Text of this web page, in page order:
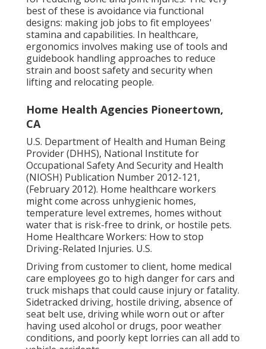
best of these is avoidance via functional
designs: making job jobs to fit employees'
stamina and capabilities. In healthcare,
ergonomics involves making use of tools and
guidebook handling approaches to reduce
strain and boost safety and security when
lifting and relocating people.
Home Health Agencies Pioneertown,
CA
U.S. Department of Health and Human Being
Provider (DHHS), National Institute for
Occupational Safety And Security and Health
(NIOSH) Publication Number 2012-121,
(February 2012). Home healthcare workers
might come across unhygienic homes,
temperature level extremes, homes without
water that is risk-free to drink, or hostile pets.
Home Healthcare Workers: How to stop
Driving-Related Injuries. U.S.
Driving from customer to client, home medical
care employees go to high danger for cars and
truck mishaps that could cause injury or fatality.
Sidetracked driving, hostile driving, absence of
seat belt use, driving while worn out or after
having used alcohol or drugs, poor weather
conditions, and poorly kept lorries can all add to